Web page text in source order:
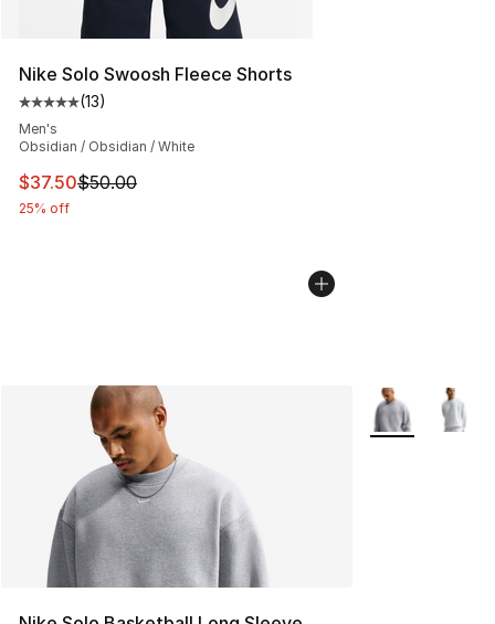
Nike Solo Swoosh Fleece Shorts
Average customer rating - [5 out of 5 stars], 13 reviews
(13)
Men's
Obsidian / Obsidian / White
This item is on sale. Price dropped from $50.00 to
$37.50$50.00
25% off
More Colors